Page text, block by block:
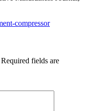
compressor
Required fields are